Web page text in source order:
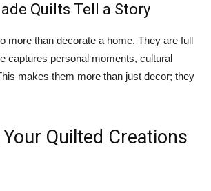
Quilts Tell a Story
more than decorate a home. They are full
captures personal moments, cultural
makes them more than just decor; they
Quilted Creations